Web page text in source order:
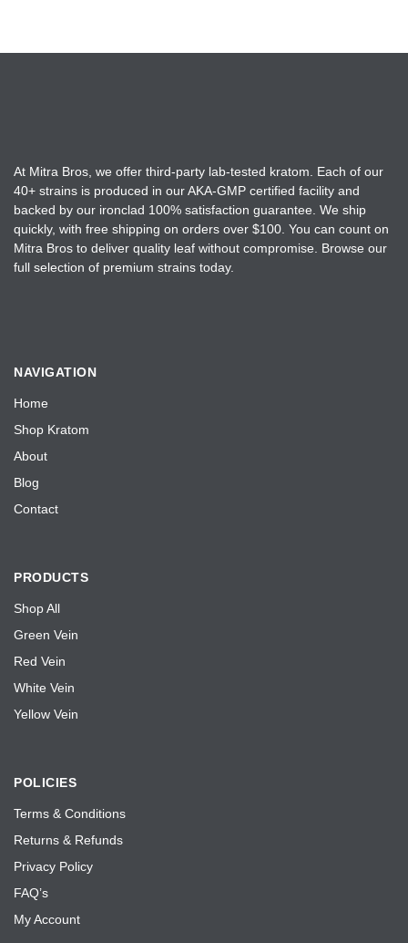
At Mitra Bros, we offer third-party lab-tested kratom. Each of our
40+ strains is produced in our AKA-GMP certified facility and
backed by our ironclad 100% satisfaction guarantee. We ship
quickly, with free shipping on orders over $100. You can count on
Mitra Bros to deliver quality leaf without compromise. Browse our
full selection of premium strains today.
NAVIGATION
Home
Shop Kratom
About
Blog
Contact
PRODUCTS
Shop All
Green Vein
Red Vein
White Vein
Yellow Vein
POLICIES
Terms & Conditions
Returns & Refunds
Privacy Policy
FAQ’s
My Account